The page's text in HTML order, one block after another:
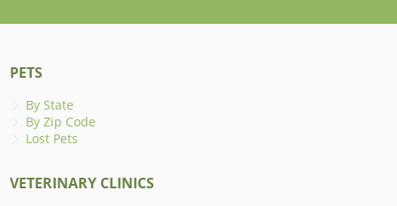
PETS
By State
By Zip Code
Lost Pets
VETERINARY CLINICS